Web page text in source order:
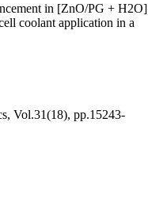
in [ZnO/PG + H2O]
coolant application in a
Vol.31(18), pp.15243-